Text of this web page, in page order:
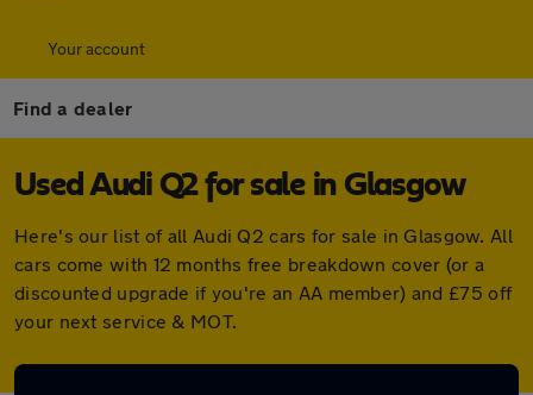
Your account
Find a dealer
Used Audi Q2 for sale in Glasgow
Here's our list of all Audi Q2 cars for sale in Glasgow. All
cars come with 12 months free breakdown cover (or a
discounted upgrade if you're an AA member) and £75 off
your next service & MOT.